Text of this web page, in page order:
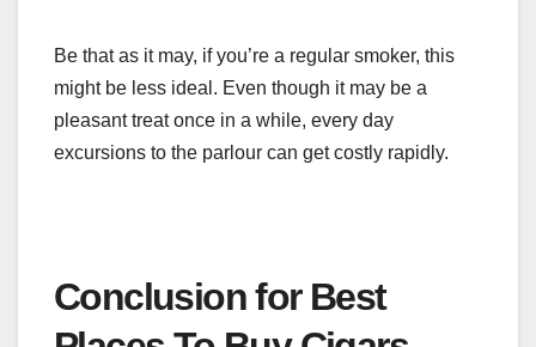
Be that as it may, if you’re a regular smoker, this
might be less ideal. Even though it may be a
pleasant treat once in a while, every day
excursions to the parlour can get costly rapidly.
Conclusion for Best